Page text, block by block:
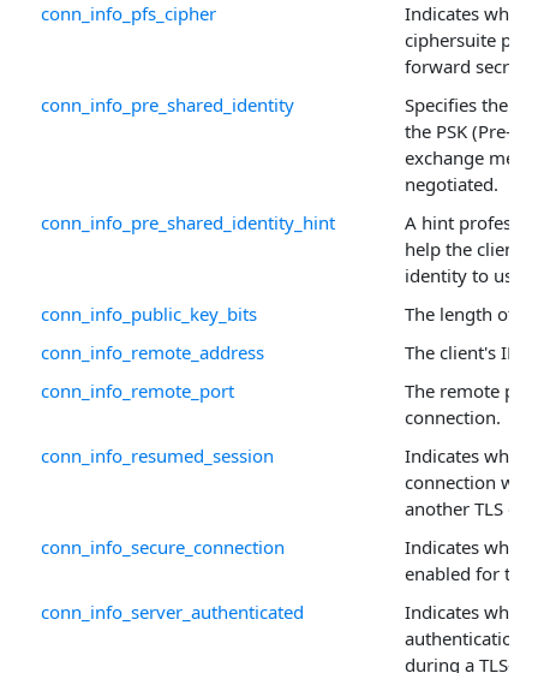
conn_info_pfs_cipher
Indicates
ciphersuite
forward secrecy
conn_info_pre_shared_identity
Specifies the
the PSK (Pre-
exchange
negotiated.
conn_info_pre_shared_identity_hint
A hint
help the client
identity to use.
conn_info_public_key_bits
The length of
conn_info_remote_address
The client's IP
conn_info_remote_port
The remote
connection.
conn_info_resumed_session
Indicates
connection
another TLS
conn_info_secure_connection
Indicates
enabled for
conn_info_server_authenticated
Indicates
authentication
during a TLS-